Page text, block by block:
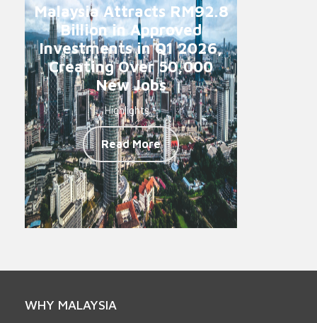
Malaysia Attracts RM92.8
Billion in Approved
Investments in Q1 2026,
Creating Over 50,000
New Jobs
Highlights -
Read More
WHY MALAYSIA